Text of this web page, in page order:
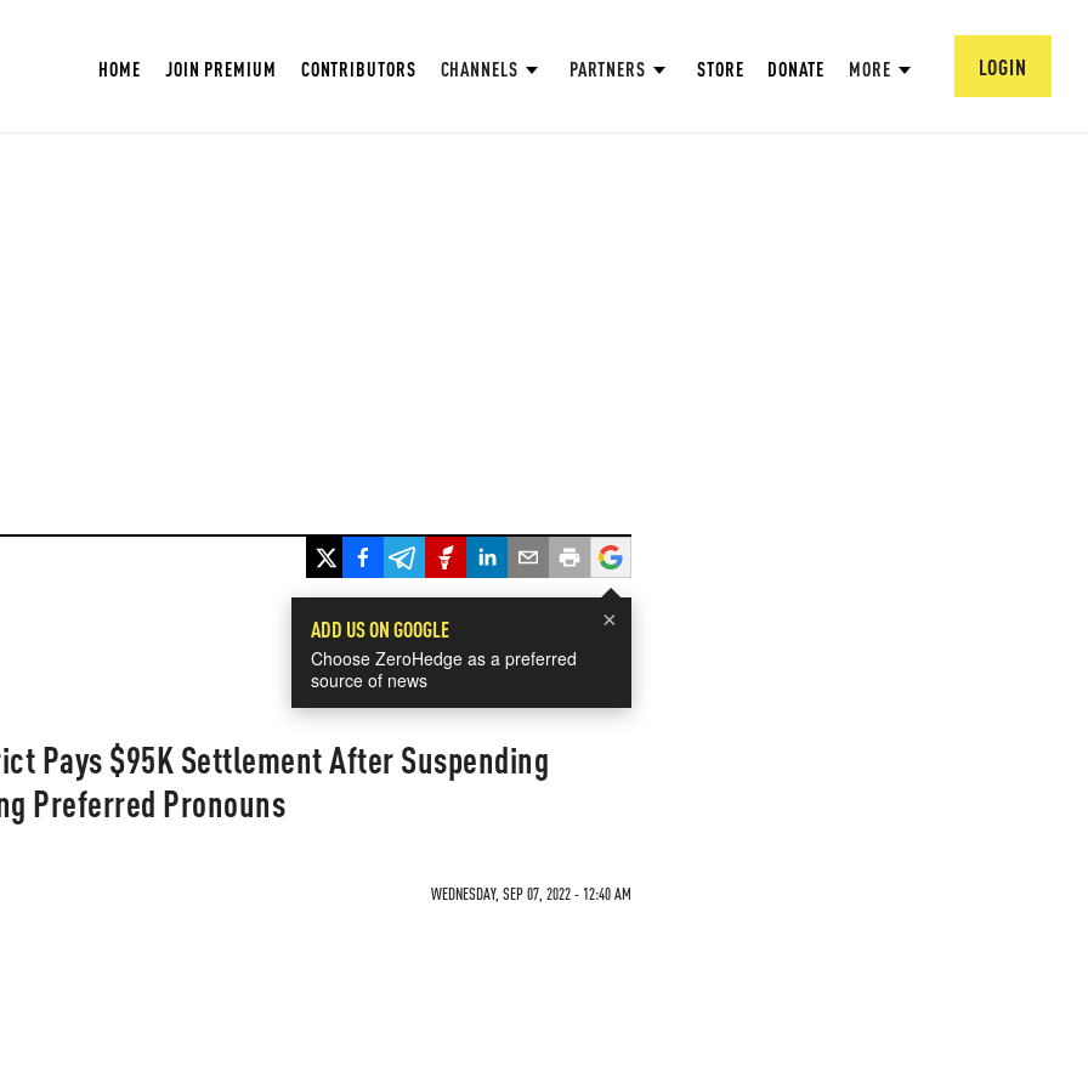
HOME JOIN PREMIUM CONTRIBUTORS CHANNELS PARTNERS STORE DONATE MORE LOGIN
×
ADD US ON GOOGLE
Choose ZeroHedge as a preferred
source of news
Pays $95K Settlement After Suspending
Preferred Pronouns
WEDNESDAY, SEP 07, 2022 - 12:40 AM